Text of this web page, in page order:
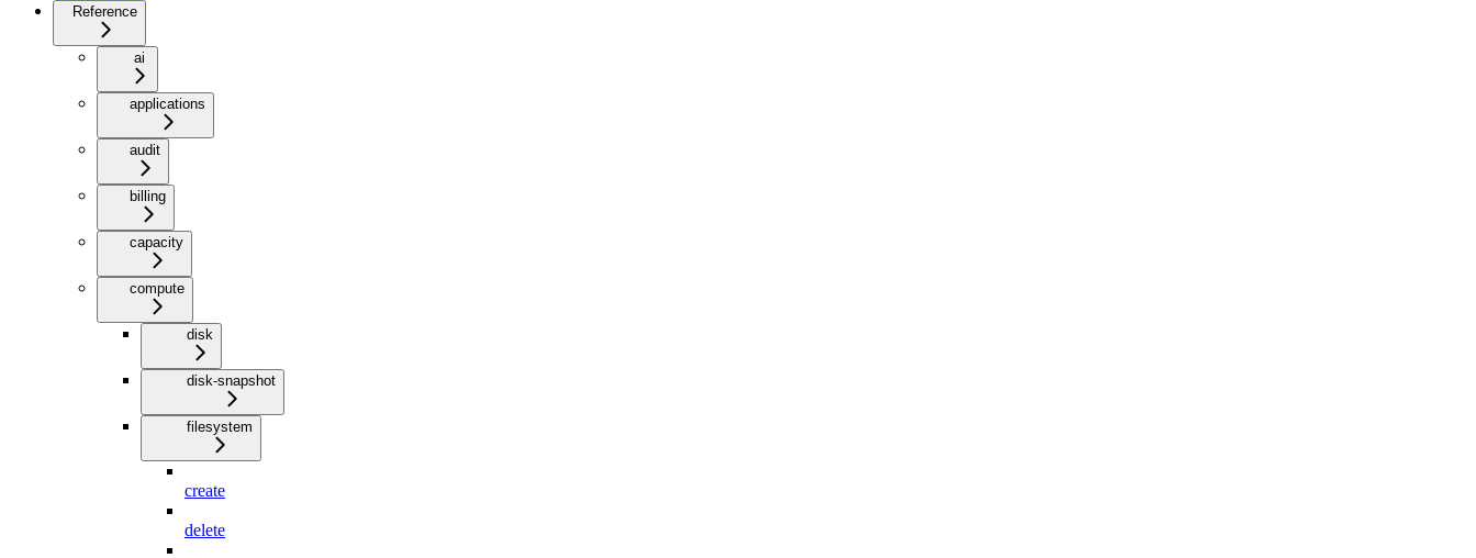
Reference
ai
applications
audit
billing
capacity
compute
disk
disk-snapshot
filesystem
create
delete